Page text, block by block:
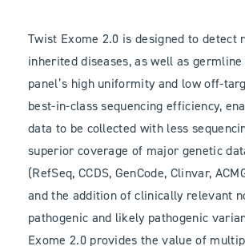
Twist Exome 2.0 is designed to detect
inherited diseases, as well as
panel’s high uniformity and low off-
best-in-class sequencing efficiency,
data to be collected with less
superior coverage of major genetic
(RefSeq, CCDS, GenCode, Clinvar,
and the addition of clinically relevant
pathogenic and likely pathogenic
Exome 2.0 provides the value of